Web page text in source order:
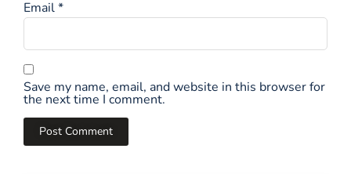
Email*
Save my name, email, and website in this browser for
the next time I comment.